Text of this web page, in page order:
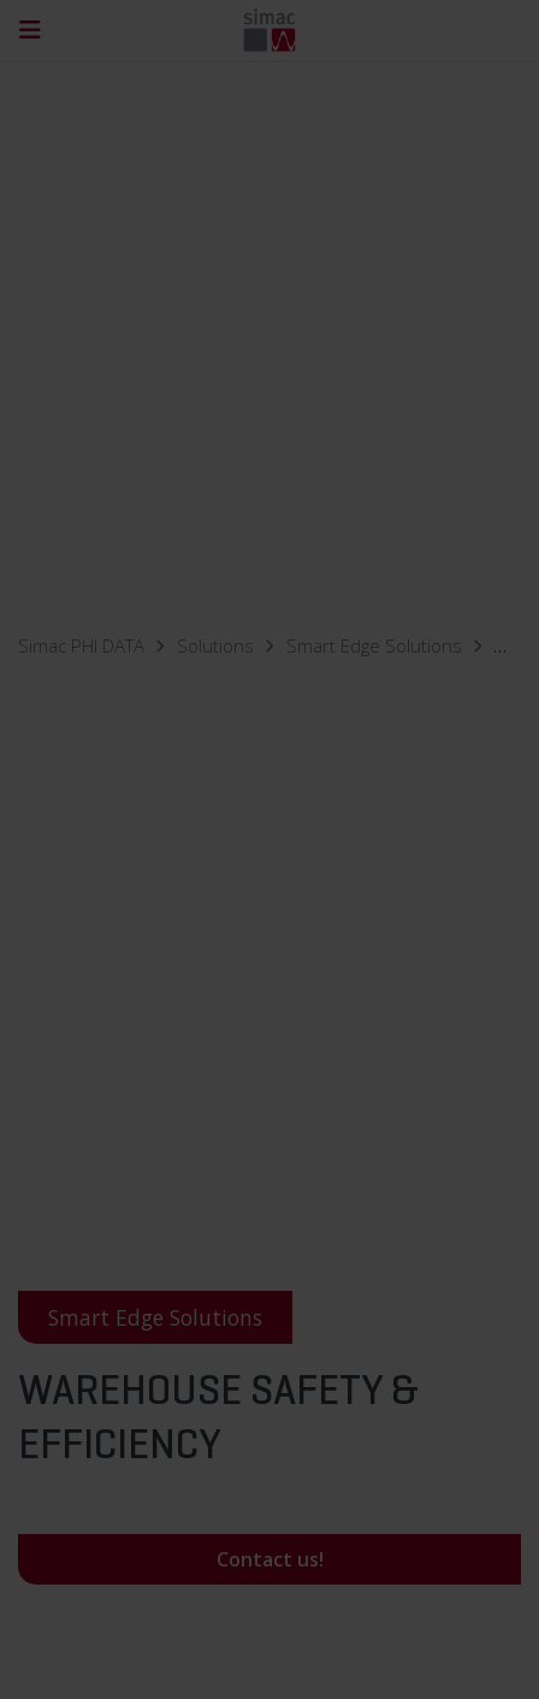
Simac PHI DATA Solutions Smart Edge Solutions
Smart Edge Solutions
WAREHOUSE SAFETY &
EFFICIENCY
Contact us!